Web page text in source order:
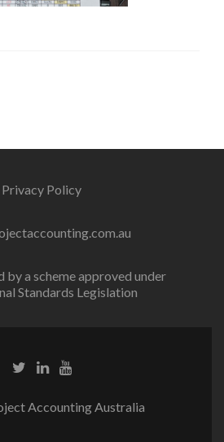
Privacy Policy
a scheme approved under
Standards Legislation
Accounting Australia